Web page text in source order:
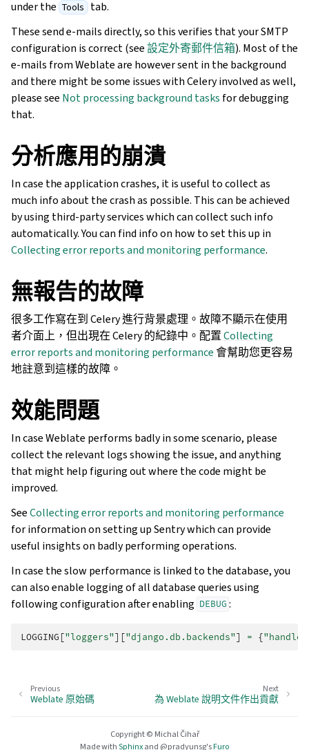
under the Tools tab.
These send e-mails directly, so this verifies that your SMTP
configuration is correct (see設定外寄郵件信箱). Most of the
e-mails from Weblate are however sent in the background
and there might be some issues with Celery involved as well,
please see Not processing background tasks for debugging
that.
分析應用的崩潰
In case the application crashes, it is useful to collect as
much info about the crash as possible. This can be achieved
by using third-party services which can collect such info
automatically. You can find info on how to set this up in
Collecting error reports and monitoring performance.
無報告的故障
很多工作寫在到 Celery 進行背景處理。故障不顯示在使用
者介面上，但出現在 Celery 的紀錄中。配置Collecting
error reports and monitoring performance會幫助您更容易
地註意到這樣的故障。
效能問題
In case Weblate performs badly in some scenario, please
collect the relevant logs showing the issue, and anything
that might help figuring out where the code might be
improved.
SeeCollecting error reports and monitoring performance
for information on setting up Sentry which can provide
useful insights on badly performing operations.
In case the slow performance is linked to the database, you
can also enable logging of all database queries using
following configuration after enabling DEBUG :
LOGGING ["loggers"]["django.db.backends"] = {
Next
為 Weblate 說明文件作出貢獻
Previous
Weblate 原始碼
Copyright © Michal Čihař
Made withSphinxand @pradyunsg'sFuro